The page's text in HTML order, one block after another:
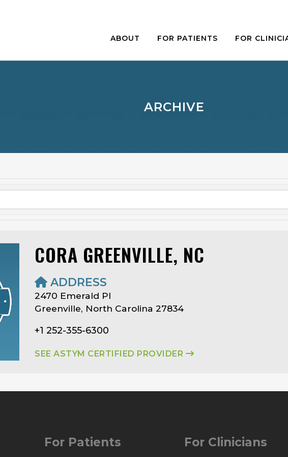
ABOUT FOR PATIENTS FOR
ARCHIVE
CORA GREENVILLE, NC
ADDRESS
2470 Emerald Pl
Greenville, North Carolina 27834
+1 252-355-6300
SEE ASTYM CERTIFIED PROVIDER
For Patients For Clinicians